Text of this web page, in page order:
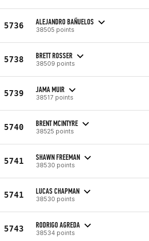
5736 ALEJANDRO BAÑUELOS
38505 points
5738 BRETT ROSSER
38509 points
5739 JAMA MUIR
38517 points
5740 BRENT MCINTYRE
38525 points
5741 SHAWN FREEMAN
38530 points
5741 LUCAS CHAPMAN
38530 points
5743 RODRIGO AGREDA
38534 points